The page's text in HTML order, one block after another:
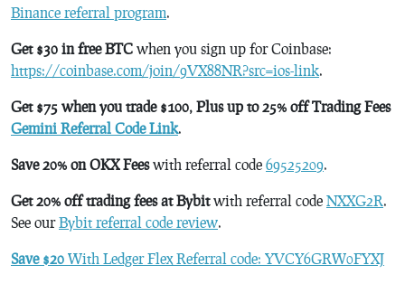
Binance referral program.
Get $30 in free BTC when you sign up for Coinbase:
https://coinbase.com/join/9VX88NR?src=ios-link.
Get $75 when you trade $100, Plus up to 25% off Trading Fees
Gemini Referral Code Link.
Save 20% on OKX Feeswith referral code 69525209.
Get 20% off trading fees at Bybitwith referral code NXXG2R.
See ourBybit referral code review.
Save $20 With Ledger Flex Referral code: YVCY6GRW0FYXJ